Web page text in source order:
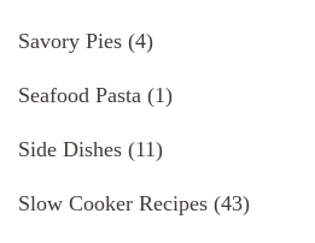
Savory Pies (4)
Seafood Pasta (1)
Side Dishes (11)
Slow Cooker Recipes (43)